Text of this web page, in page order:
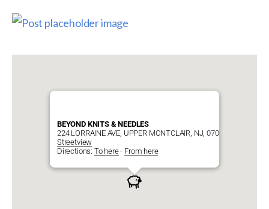
BEYOND KNITS & NEEDLES
224 LORRAINE AVE, UPPER MONTCLAIR, NJ, 07043
Streetview
Directions: To here- From here